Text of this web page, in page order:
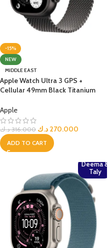
-15%
NEW
MIDDLE EAST
Apple Watch Ultra 3 GPS +
Cellular 49mm Black Titanium
Milanese Loop – Medium
Apple
316.000 د.ك 270.000 د.ك
ADD TO CART
Deema &
Taly